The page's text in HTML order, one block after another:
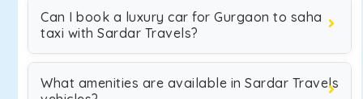
Can I book a luxury car for Gurgaon to saha
taxi with Sardar Travels?
What amenities are available in Sardar Travels